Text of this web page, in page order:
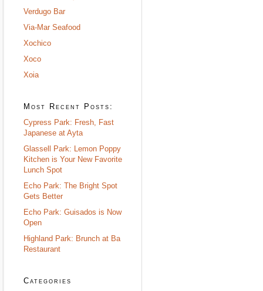
Verdugo Bar
Via-Mar Seafood
Xochico
Xoco
Xoia
Most Recent Posts:
Cypress Park: Fresh, Fast
Japanese at Ayta
Glassell Park: Lemon Poppy
Kitchen is Your New Favorite
Lunch Spot
Echo Park: The Bright Spot
Gets Better
Echo Park: Guisados is Now
Open
Highland Park: Brunch at Ba
Restaurant
Categories